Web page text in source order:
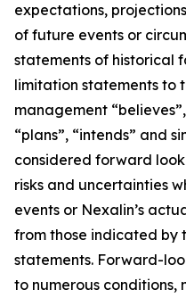
expectations,
of future events or
statements of historical
limitation statements to
management
“plans”, “intends” and
considered forward
risks and uncertainties
events or Nexalin’s
from those indicated by
statements. Forward-
to numerous conditions,